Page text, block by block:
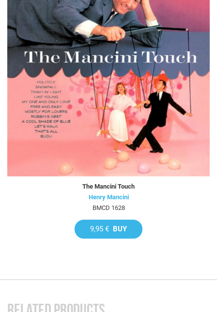
The Mancini Touch
Henry Mancini
BMCD 1628
9,95 € BUY